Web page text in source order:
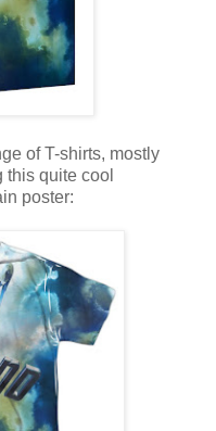
of T-shirts, mostly
this quite cool
poster: